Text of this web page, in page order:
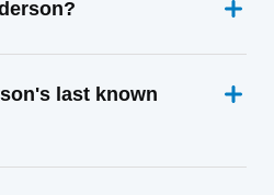
last known